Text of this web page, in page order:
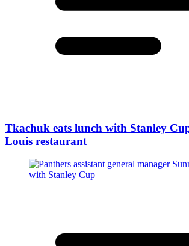
Tkachuk eats lunch with Stanley
Louis restaurant